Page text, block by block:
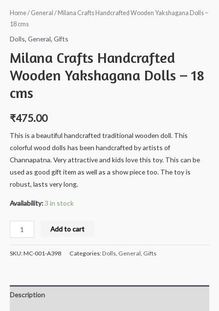
Home/ General / Milana Crafts Handcrafted Wooden Yakshagana Dolls –
18 cms
Dolls, General, Gifts
Milana Crafts Handcrafted
Wooden Yakshagana Dolls – 18
cms
₹475.00
This is a beautiful handcrafted traditional wooden doll. This
colorful wood dolls has been handcrafted by artists of
Channapatna. Very attractive and kids love this toy. This can be
used as good gift item as well as a show piece too. The toy is
robust, lasts very long.
Availability:3 in stock
Milana
Crafts
Handcrafted
Dolls
-
Add to cart
SKU:MC-001-A398 Categories:Dolls General Gifts
Description